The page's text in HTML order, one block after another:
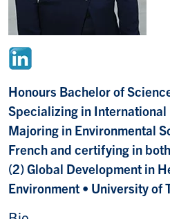
Honours Bachelor of
Specializing in
Majoring in Environmental
French and certifying in
(2) Global Development in
Environment • University of